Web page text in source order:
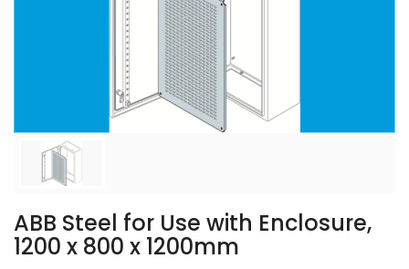
ABB Steel for Use with Enclosure,
1200 x 800 x 1200mm